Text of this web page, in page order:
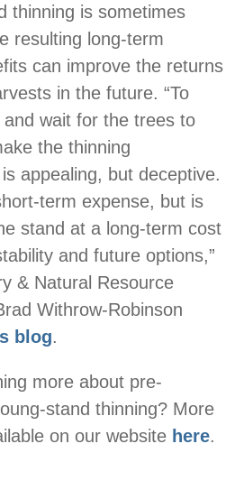
thinning is sometimes
resulting long-term
can improve the returns
in the future. “To
wait for the trees to
the thinning
appealing, but deceptive.
term expense, but is
stand at a long-term cost
and future options,”
& Natural Resource
Withrow-Robinson
blog.
more about pre-
stand thinning? More
on our website here.